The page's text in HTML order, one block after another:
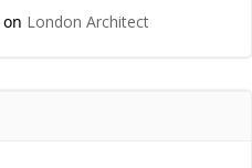
on London Architect